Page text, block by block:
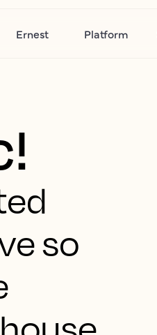
Ernest Platform
so